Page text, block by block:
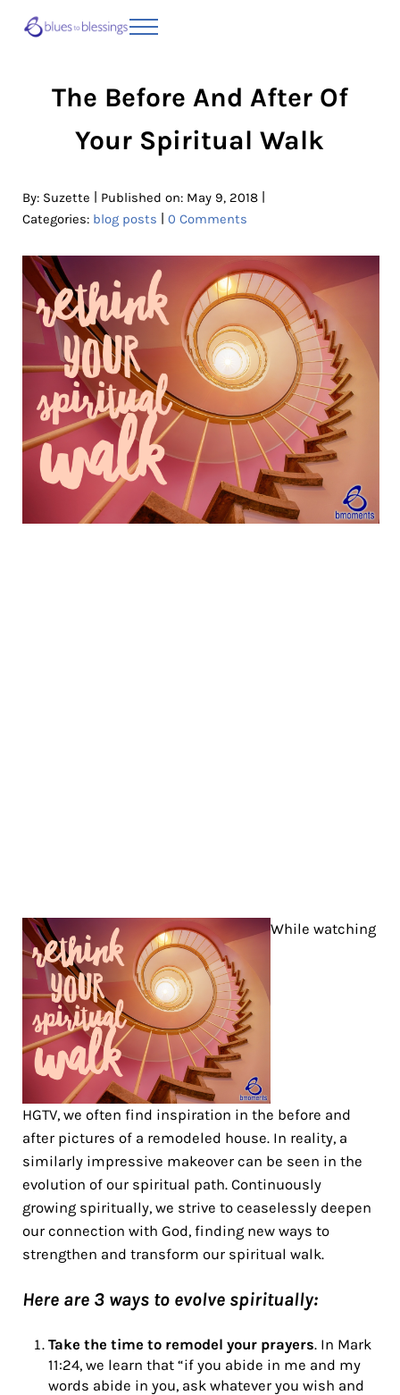
Menu
The Before And After Of
Your Spiritual Walk
By: Suzette Published on: May 9, 2018|
Categories: blog posts 0 Comments
While watching
HGTV, we often find inspiration in the before and
after pictures of a remodeled house. In reality, a
similarly impressive makeover can be seen in the
evolution of our spiritual path. Continuously
growing spiritually, we strive to ceaselessly deepen
our connection with God, finding new ways to
strengthen and transform our spiritual walk.
Here are 3 ways to evolve spiritually:
Take the time to remodel your prayers. In Mark
11:24, we learn that “if you abide in me and my
words abide in you, ask whatever you wish and